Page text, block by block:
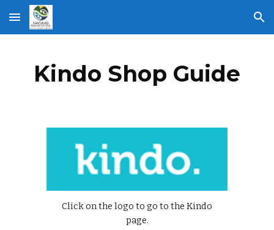
Skip to main content Skip to navigation
Kindo Shop Guide
Click on the logo to go to the Kindo
page.